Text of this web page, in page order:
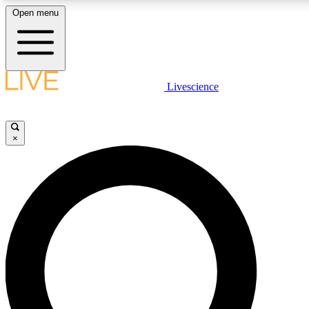
LIVE SCIENCE PLUS
LIVE SCIENCE PRO
Unlimited access to our exclusive features, expert analysis and in-
Open menu
Livescience
×